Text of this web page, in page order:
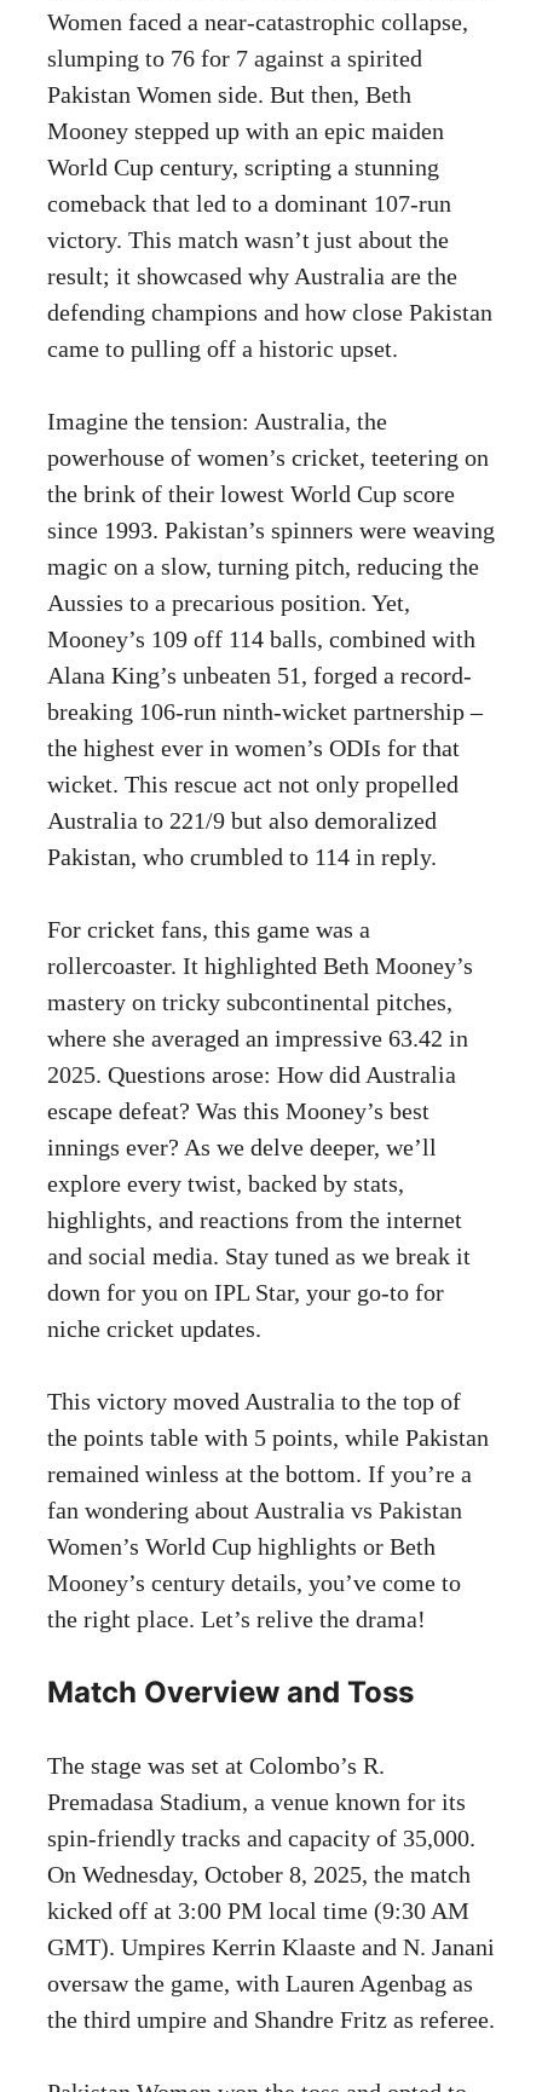
Women faced a near-catastrophic collapse,
slumping to 76 for 7 against a spirited
Pakistan Women side. But then, Beth
Mooney stepped up with an epic maiden
World Cup century, scripting a stunning
comeback that led to a dominant 107-run
victory. This match wasn’t just about the
result; it showcased why Australia are the
defending champions and how close Pakistan
came to pulling off a historic upset.
Imagine the tension: Australia, the
powerhouse of women’s cricket, teetering on
the brink of their lowest World Cup score
since 1993. Pakistan’s spinners were weaving
magic on a slow, turning pitch, reducing the
Aussies to a precarious position. Yet,
Mooney’s 109 off 114 balls, combined with
Alana King’s unbeaten 51, forged a record-
breaking 106-run ninth-wicket partnership –
the highest ever in women’s ODIs for that
wicket. This rescue act not only propelled
Australia to 221/9 but also demoralized
Pakistan, who crumbled to 114 in reply.
For cricket fans, this game was a
rollercoaster. It highlighted Beth Mooney’s
mastery on tricky subcontinental pitches,
where she averaged an impressive 63.42 in
2025. Questions arose: How did Australia
escape defeat? Was this Mooney’s best
innings ever? As we delve deeper, we’ll
explore every twist, backed by stats,
highlights, and reactions from the internet
and social media. Stay tuned as we break it
down for you on IPL Star, your go-to for
niche cricket updates.
This victory moved Australia to the top of
the points table with 5 points, while Pakistan
remained winless at the bottom. If you’re a
fan wondering about Australia vs Pakistan
Women’s World Cup highlights or Beth
Mooney’s century details, you’ve come to
the right place. Let’s relive the drama!
Match Overview and Toss
The stage was set at Colombo’s R.
Premadasa Stadium, a venue known for its
spin-friendly tracks and capacity of 35,000.
On Wednesday, October 8, 2025, the match
kicked off at 3:00 PM local time (9:30 AM
GMT). Umpires Kerrin Klaaste and N. Janani
oversaw the game, with Lauren Agenbag as
the third umpire and Shandre Fritz as referee.